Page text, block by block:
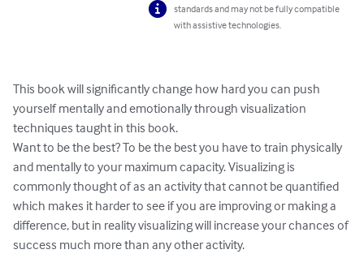
standards and may not be fully compatible
with assistive technologies.
This book will significantly change how hard you can push
yourself mentally and emotionally through visualization
techniques taught in this book.
Want to be the best? To be the best you have to train physically
and mentally to your maximum capacity. Visualizing is
commonly thought of as an activity that cannot be quantified
which makes it harder to see if you are improving or making a
difference, but in reality visualizing will increase your chances of
success much more than any other activity.